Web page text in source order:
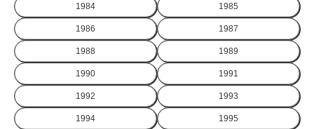
1984 1985
1986 1987
1988 1989
1990 1991
1992 1993
1994 1995